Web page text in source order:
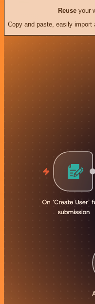
Reuseyour
Copy and paste, easily import